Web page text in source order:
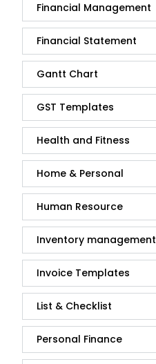
Financial Management
Financial Statement
Gantt Chart
GST Templates
Health and Fitness
Home & Personal
Human Resource
Inventory management
Invoice Templates
List & Checklist
Personal Finance